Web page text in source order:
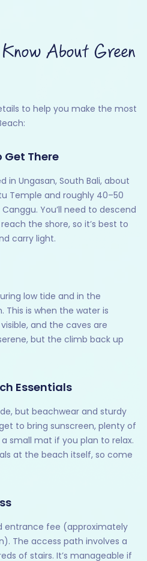
About Green
to help you make the most
There
in Ungasan, South Bali, about
Temple and roughly 40–50
You’ll need to descend
the shore, so it’s best to
carry light.
low tide and in the
is when the water is
and the caves are
but the climb back up
Essentials
but beachwear and sturdy
to bring sunscreen, plenty of
small mat if you plan to relax.
at the beach itself, so come
entrance fee (approximately
The access path involves a
of stairs. It’s manageable if